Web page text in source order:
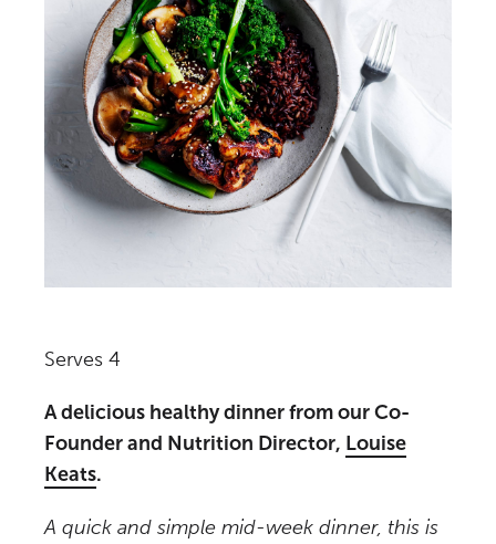
Serves 4
A delicious healthy dinner from our Co-
Founder and Nutrition Director, Louise
Keats.
A quick and simple mid-week dinner, this is